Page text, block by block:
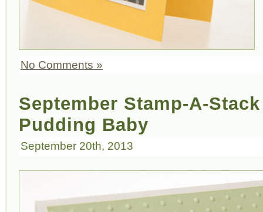
No Comments »
September Stamp-A-
Pudding Baby
September 20th, 2013